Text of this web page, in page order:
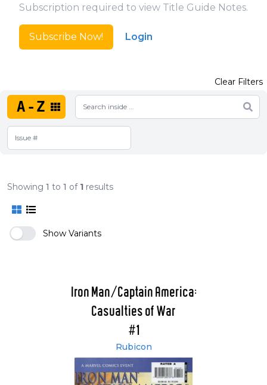
Subscription required to view Title Guide Notes.
Subscribe Now! Login
A-Z
Clear Filters
Showing 1 to 1 of 1 results
Show Variants
Iron Man/Captain America:
Casualties of War
#1
Rubicon